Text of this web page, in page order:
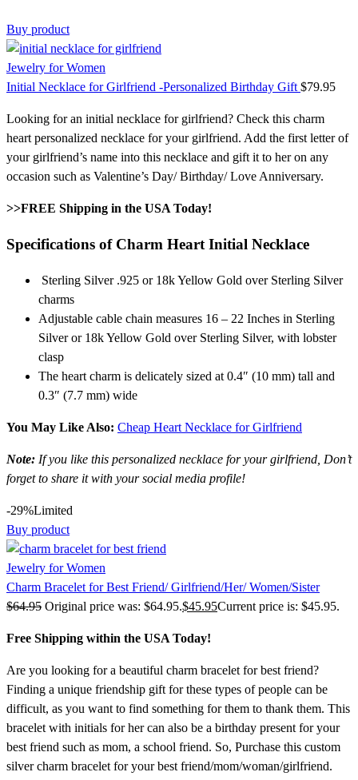
Buy product
Jewelry for Women
Initial Necklace for Girlfriend -Personalized Birthday Gift$79.95
Looking for an initial necklace for girlfriend? Check this charm
heart personalized necklace for your girlfriend. Add the first letter of
your girlfriend’s name into this necklace and gift it to her on any
occasion such as Valentine’s Day/ Birthday/ Love Anniversary.
>>FREE Shipping in the USA Today!
Specifications of Charm Heart Initial Necklace
Sterling Silver .925 or 18k Yellow Gold over Sterling Silver
charms
Adjustable cable chain measures 16 – 22 Inches in Sterling
Silver or 18k Yellow Gold over Sterling Silver, with lobster
clasp
The heart charm is delicately sized at 0.4″ (10 mm) tall and
0.3″ (7.7 mm) wide
You May Like Also: Cheap Heart Necklace for Girlfriend
Note: If you like this personalized necklace for your girlfriend, Don’t
forget to share it with your social media profile!
-29%Limited
Buy product
Jewelry for Women
Charm Bracelet for Best Friend/ Girlfriend/Her/ Women/Sister
$64.95 Original price was: $64.95.$45.95Current price is: $45.95.
Free Shipping within the USA Today!
Are you looking for a beautiful charm bracelet for best friend?
Finding a unique friendship gift for these types of people can be
difficult, as you want to find something for them to thank them. This
bracelet with initials for her can also be a birthday present for your
best friend such as mom, a school friend. So, Purchase this custom
silver charm bracelet for your best friend/mom/woman/girlfriend.